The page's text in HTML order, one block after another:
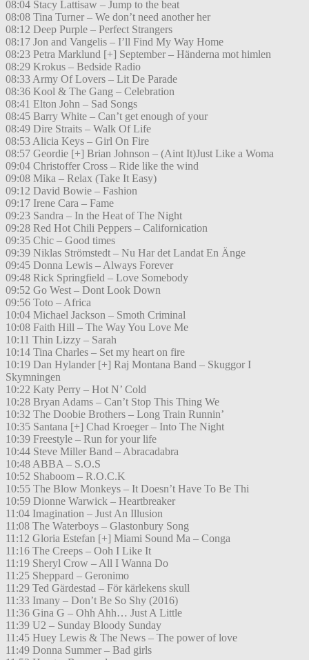
08:04 Stacy Lattisaw – Jump to the beat
08:08 Tina Turner – We don’t need another her
08:12 Deep Purple – Perfect Strangers
08:17 Jon and Vangelis – I’ll Find My Way Home
08:23 Petra Marklund [+] September – Händerna mot himlen
08:29 Krokus – Bedside Radio
08:33 Army Of Lovers – Lit De Parade
08:36 Kool & The Gang – Celebration
08:41 Elton John – Sad Songs
08:45 Barry White – Can’t get enough of your
08:49 Dire Straits – Walk Of Life
08:53 Alicia Keys – Girl On Fire
08:57 Geordie [+] Brian Johnson – (Aint It)Just Like a Woma
09:04 Christoffer Cross – Ride like the wind
09:08 Mika – Relax (Take It Easy)
09:12 David Bowie – Fashion
09:17 Irene Cara – Fame
09:23 Sandra – In the Heat of The Night
09:28 Red Hot Chili Peppers – Californication
09:35 Chic – Good times
09:39 Niklas Strömstedt – Nu Har det Landat En Änge
09:45 Donna Lewis – Always Forever
09:48 Rick Springfield – Love Somebody
09:52 Go West – Dont Look Down
09:56 Toto – Africa
10:04 Michael Jackson – Smoth Criminal
10:08 Faith Hill – The Way You Love Me
10:11 Thin Lizzy – Sarah
10:14 Tina Charles – Set my heart on fire
10:19 Dan Hylander [+] Raj Montana Band – Skuggor I
Skymningen
10:22 Katy Perry – Hot N’ Cold
10:28 Bryan Adams – Can’t Stop This Thing We
10:32 The Doobie Brothers – Long Train Runnin’
10:35 Santana [+] Chad Kroeger – Into The Night
10:39 Freestyle – Run for your life
10:44 Steve Miller Band – Abracadabra
10:48 ABBA – S.O.S
10:52 Shaboom – R.O.C.K
10:55 The Blow Monkeys – It Doesn’t Have To Be Thi
10:59 Dionne Warwick – Heartbreaker
11:04 Imagination – Just An Illusion
11:08 The Waterboys – Glastonbury Song
11:12 Gloria Estefan [+] Miami Sound Ma – Conga
11:16 The Creeps – Ooh I Like It
11:19 Sheryl Crow – All I Wanna Do
11:25 Sheppard – Geronimo
11:29 Ted Gärdestad – För kärlekens skull
11:33 Imany – Don’t Be So Shy (2016)
11:36 Gina G – Ohh Ahh… Just A Little
11:39 U2 – Sunday Bloody Sunday
11:45 Huey Lewis & The News – The power of love
11:49 Donna Summer – Bad girls